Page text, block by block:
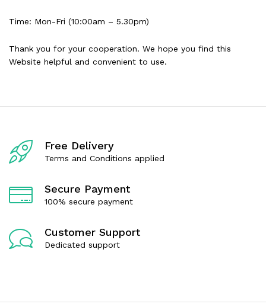
Time: Mon-Fri (10:00am – 5.30pm)
Thank you for your cooperation. We hope you find this
Website helpful and convenient to use.
Free Delivery
Terms and Conditions applied
Secure Payment
100% secure payment
Customer Support
Dedicated support